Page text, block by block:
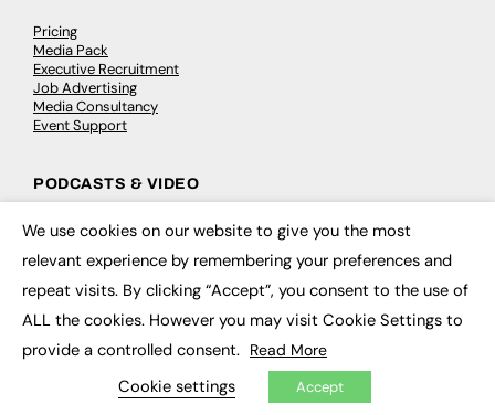
Pricing
Media Pack
Executive Recruitment
Job Advertising
Media Consultancy
Event Support
PODCASTS & VIDEO
Podcasts
CONTRIBUTE
How to publish
My Dashboard
We use cookies on our website to give you the most
relevant experience by remembering your preferences and
repeat visits. By clicking “Accept”, you consent to the use of
ALL the cookies. However you may visit Cookie Settings to
provide a controlled consent. Read More
Cookie settings Accept